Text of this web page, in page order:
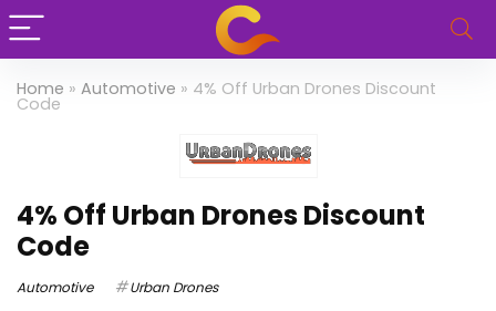
Home » Automotive » 4% Off Urban Drones Discount
Code
4% Off Urban Drones Discount
Code
Automotive Urban Drones